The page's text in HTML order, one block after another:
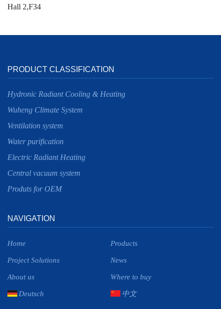
Hall 2,F34
PRODUCT CLASSIFICATION
Hydronic Radiant Cooling & Heating
Wuheng Climate System
Ventilation system
Water purification
Electric Radiant Heating
Central vacuum system
Produts for OEM
NAVIGATION
Home Products
Project Solutions News
About us Where to buy
Deutsch 中文